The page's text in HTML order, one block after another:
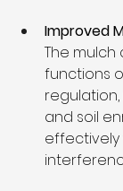
Improved
The
functions
and soil